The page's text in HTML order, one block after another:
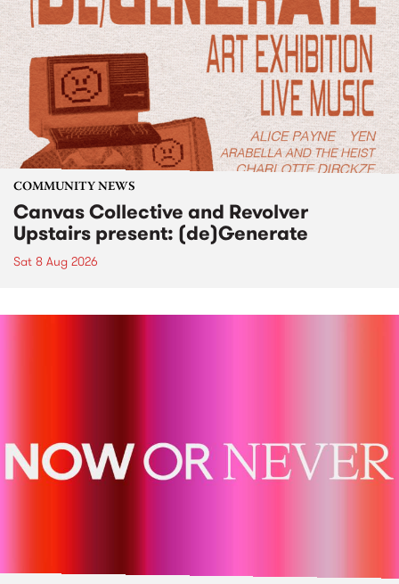
COMMUNITY NEWS
Canvas Collective and Revolver
Upstairs present: (de)Generate
Sat 8 Aug 2026